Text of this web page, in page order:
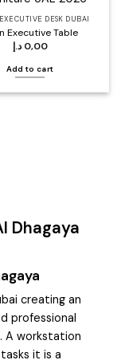
DESK DUBAI
Executive Table
0,00 د.إ
Add to cart
Dhagaya
creating an
professional
A workstation
it is a